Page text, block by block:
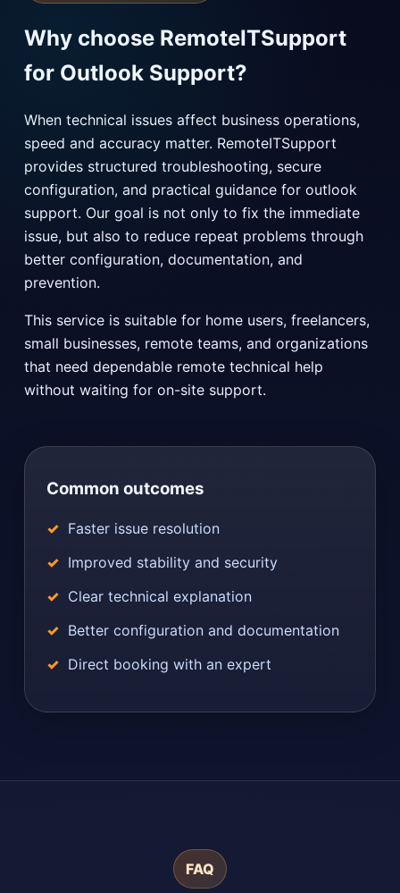
Why choose RemoteITSupport
for Outlook Support?
When technical issues affect business operations,
speed and accuracy matter. RemoteITSupport
provides structured troubleshooting, secure
configuration, and practical guidance for outlook
support. Our goal is not only to fix the immediate
issue, but also to reduce repeat problems through
better configuration, documentation, and
prevention.
This service is suitable for home users, freelancers,
small businesses, remote teams, and organizations
that need dependable remote technical help
without waiting for on-site support.
Common outcomes
Faster issue resolution
Improved stability and security
Clear technical explanation
Better configuration and documentation
Direct booking with an expert
FAQ